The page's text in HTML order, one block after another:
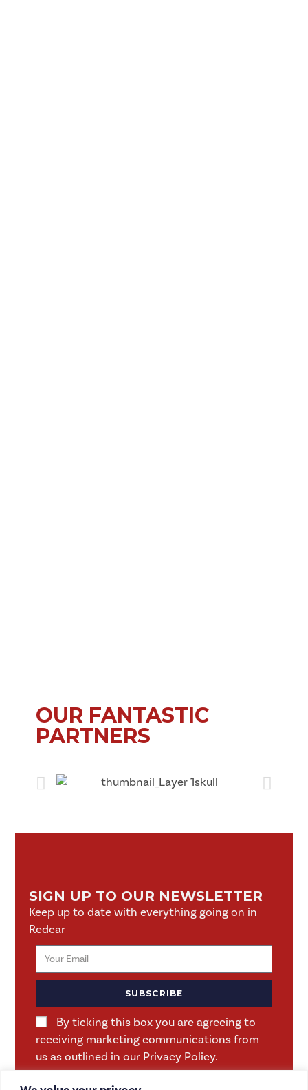
OUR FANTASTIC
PARTNERS
SIGN UP TO OUR NEWSLETTER
Keep up to date with everything going on in
Redcar
By ticking this box you are agreeing to
receiving marketing communications from
us as outlined in our Privacy Policy.
SUBSCRIBE